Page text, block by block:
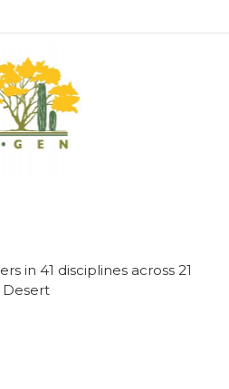
in 41 disciplines across 21
Desert